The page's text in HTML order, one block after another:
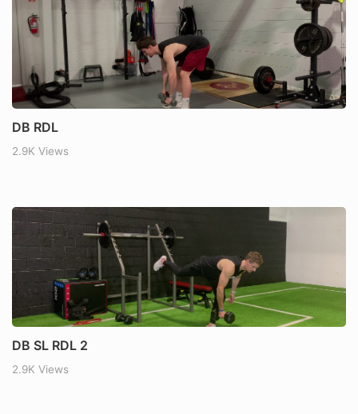
DB RDL
2.9K Views
DB SL RDL 2
2.9K Views